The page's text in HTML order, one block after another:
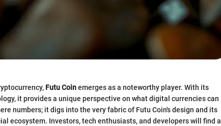
Futu Coinemerges as a noteworthy player. With its
it provides a unique perspective on what digital currencies can
numbers; it digs into the very fabric of Futu Coin's design and its
ecosystem. Investors, tech enthusiasts, and developers will find a